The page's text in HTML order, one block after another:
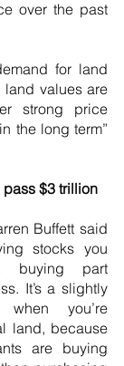
over the past
for land
land values are
strong price
the long term”
pass $3 trillion
Buffett said
stocks you
buying part
It’s a slightly
when you’re
land, because
are buying